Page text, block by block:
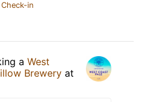
in
a West
Brewery at